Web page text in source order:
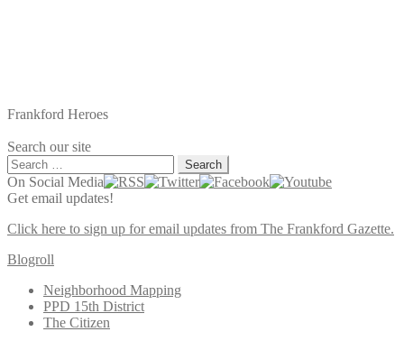
Frankford Heroes
Search our site
Search
for:
On Social Media
Get email updates!
Click here to sign up for email updates from The Frankford Gazette.
Blogroll
Neighborhood Mapping
PPD 15th District
The Citizen